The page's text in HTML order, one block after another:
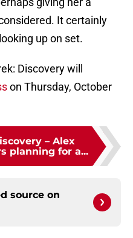
It certainly
up on set.
Discovery will
on Thursday, October
– Alex
planning for a...
source on